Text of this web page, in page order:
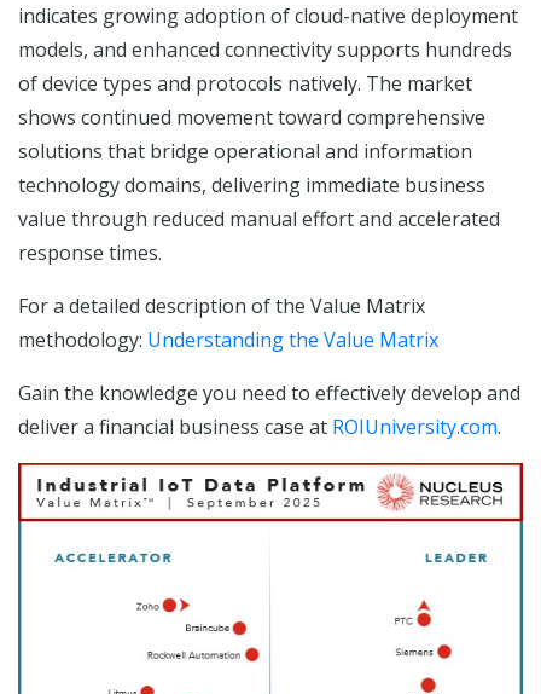
indicates growing adoption of cloud-native deployment
models, and enhanced connectivity supports hundreds
of device types and protocols natively. The market
shows continued movement toward comprehensive
solutions that bridge operational and information
technology domains, delivering immediate business
value through reduced manual effort and accelerated
response times.
For a detailed description of the Value Matrix
methodology: Understanding the Value Matrix
Gain the knowledge you need to effectively develop and
deliver a financial business case at ROIUniversity.com.